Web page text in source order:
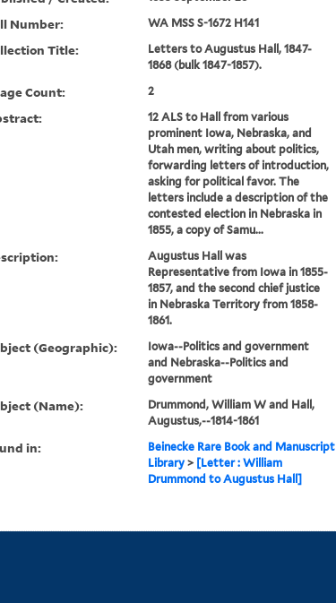
Number: WA MSS S-1672 H141
Title:
Letters to Augustus Hall, 1847-
1868 (bulk 1847-1857).
Count: 2
12 ALS to Hall from various
prominent Iowa, Nebraska, and
Utah men, writing about politics,
forwarding letters of introduction,
asking for political favor. The
letters include a description of the
contested election in Nebraska in
1855, a copy of Samu...
Augustus Hall was
Representative from Iowa in 1855-
1857, and the second chief justice
in Nebraska Territory from 1858-
1861.
(Geographic):
Iowa--Politics and government
and Nebraska--Politics and
government
(Name):
Drummond, William W and Hall,
Augustus,--1814-1861
in:
Beinecke Rare Book and Manuscript
Library> [Letter : William
Drummond to Augustus Hall]